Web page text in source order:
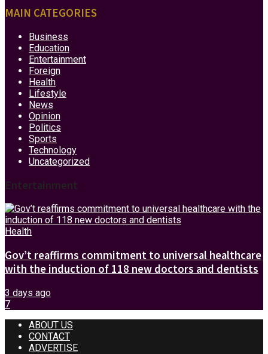
MAIN CATEGORIES
Business
Education
Entertainment
Foreign
Health
Lifestyle
News
Opinion
Politics
Sports
Technology
Uncategorized
Entertainment
Health
Gov’t reaffirms commitment to universal healthcare
with the induction of 118 new doctors and dentists
3 days ago
7
ABOUT US
CONTACT
ADVERTISE